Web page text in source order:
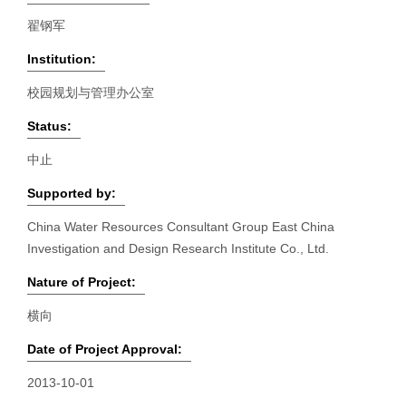
翟钢军
Institution:
校园规划与管理办公室
Status:
中止
Supported by:
China Water Resources Consultant Group East China
Investigation and Design Research Institute Co., Ltd.
Nature of Project:
横向
Date of Project Approval:
2013-10-01